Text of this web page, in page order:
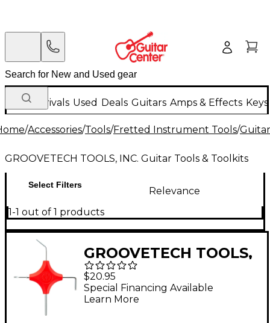
New Arrivals Used Deals Guitars Amps & Effects
/Accessories/Tools/Fretted Instrument Tools/
GROOVETECH TOOLS, INC. Guitar Tools & Toolkits
Select Filters
Relevance
1-1 out of 1 products
GROOVETECH TOOLS,
INC. CaseTools Guitar
Multi-Tool for Ernie
Ball Majesty Guitars
$20.95
Special Financing Available
Learn More